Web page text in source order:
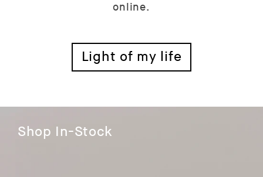
online.
Light of my life
Shop In-Stock